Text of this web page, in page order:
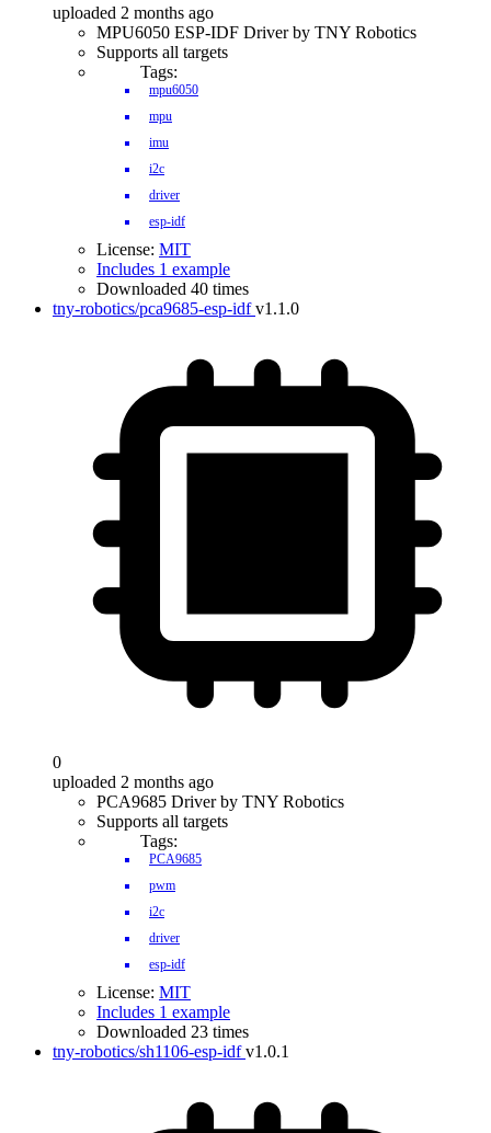
uploaded 2 months ago
MPU6050 ESP-IDF Driver by TNY Robotics
Supports all targets
Tags:
mpu6050
mpu
imu
i2c
driver
esp-idf
License: MIT
Includes 1 example
Downloaded 40 times
tny-robotics/pca9685-esp-idf v1.1.0
0
uploaded 2 months ago
PCA9685 Driver by TNY Robotics
Supports all targets
Tags:
PCA9685
pwm
i2c
driver
esp-idf
License: MIT
Includes 1 example
Downloaded 23 times
tny-robotics/sh1106-esp-idf v1.0.1